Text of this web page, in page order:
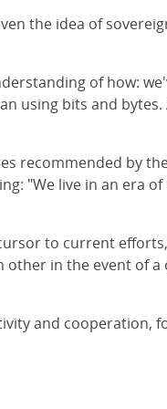
the idea of
of how:
using bits and bytes.
recommended by
"We live in an era
to current
other in the event of
and cooperation,